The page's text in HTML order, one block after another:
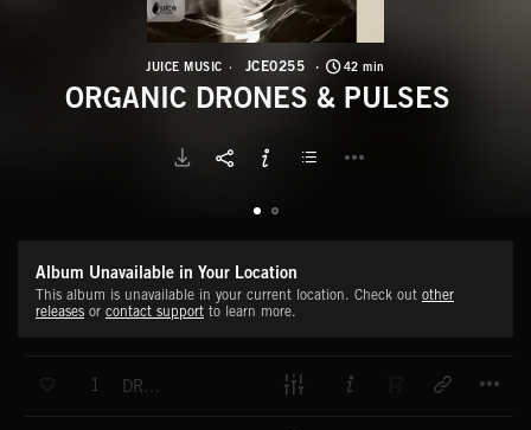
JUICE MUSIC JCE0255 42 min
ORGANIC DRONES & PULSES
Album Unavailable in Your Location
This album is unavailable in your current location. Check out other
releases or contact support to learn more.
1 DREAM STATE